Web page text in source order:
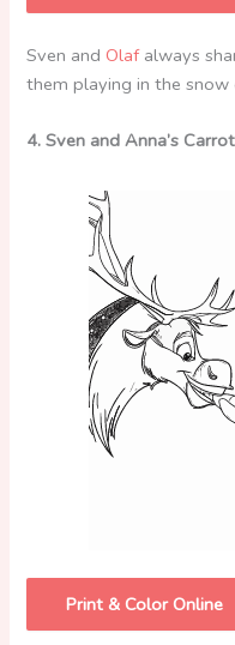
Sven and Olafalways
them playing in the
4. Sven and Anna’s
Print & Color Online